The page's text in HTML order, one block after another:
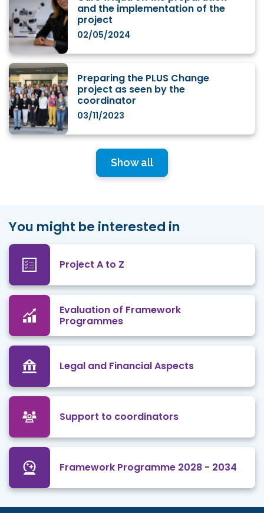
and the implementation of the
project
02/05/2024
Preparing the PLUS Change
project as seen by the
coordinator
03/11/2023
Show all
You might be interested in
Project A to Z
Evaluation of Framework
Programmes
Legal and Financial Aspects
Support to coordinators
Framework Programme 2028 - 2034